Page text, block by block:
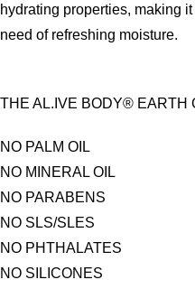
hydrating properties, making
need of refreshing moisture.
THE AL.IVE BODY® EARTH
NO PALM OIL
NO MINERAL OIL
NO PARABENS
NO SLS/SLES
NO PHTHALATES
NO SILICONES